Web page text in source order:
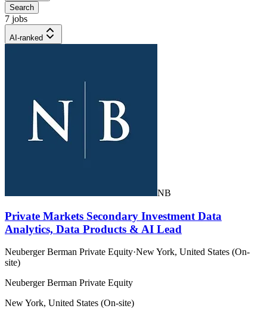
Search
7 jobs
AI-ranked
NB
Private Markets Secondary Investment Data
Analytics, Data Products & AI Lead
Neuberger Berman Private Equity·New York, United States (On-
site)
Neuberger Berman Private Equity
New York, United States (On-site)